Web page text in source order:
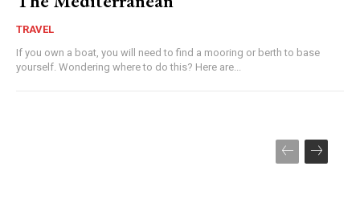
TRAVEL
If you own a boat, you will need to find a mooring or berth to base
yourself. Wondering where to do this? Here are...